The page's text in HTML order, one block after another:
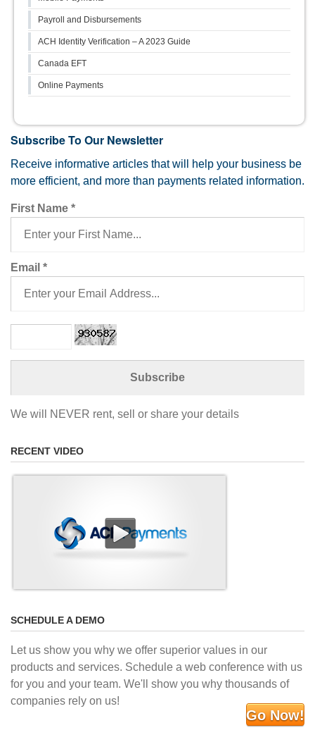
Payroll and Disbursements
ACH Identity Verification – A 2023 Guide
Canada EFT
Online Payments
Subscribe To Our Newsletter
Receive informative articles that will help your business be
more efficient, and more than payments related information.
First Name *
Email *
We will NEVER rent, sell or share your details
RECENT VIDEO
SCHEDULE A DEMO
Let us show you why we offer superior values in our
products and services. Schedule a web conference with us
for you and your team. We'll show you why thousands of
companies rely on us!
Go Now!